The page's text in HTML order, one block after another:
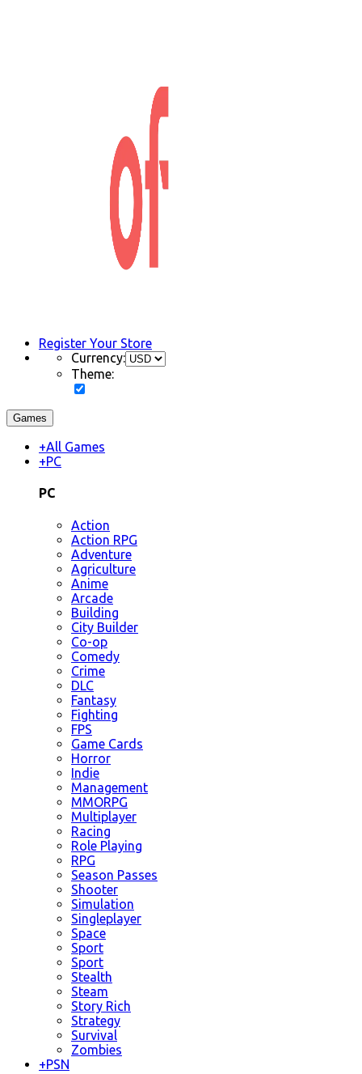
Register Your Store
Currency:
Theme:
Games
+All Games
+PC
PC
Action
Action RPG
Adventure
Agriculture
Anime
Arcade
Building
City Builder
Co-op
Comedy
Crime
DLC
Fantasy
Fighting
FPS
Game Cards
Horror
Indie
Management
MMORPG
Multiplayer
Racing
Role Playing
RPG
Season Passes
Shooter
Simulation
Singleplayer
Space
Sport
Sport
Stealth
Steam
Story Rich
Strategy
Survival
Zombies
+PSN